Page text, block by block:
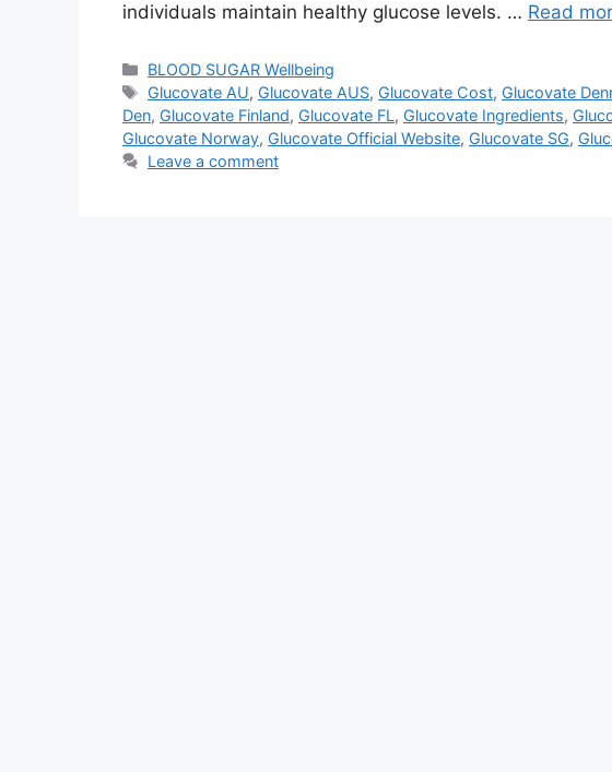
individuals maintain healthy glucose levels. … Read
Categories
BLOOD SUGAR Wellbeing
Tags
Glucovate AU, Glucovate AUS, Glucovate Cost, Glucovate
Den, Glucovate Finland, Glucovate FL, Glucovate Ingredients,
Glucovate Norway, Glucovate Official Website, Glucovate SG,
Leave a comment